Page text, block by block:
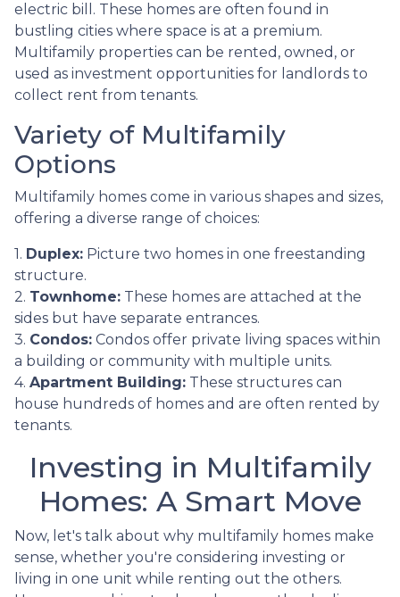
electric bill. These homes are often found in
bustling cities where space is at a premium.
Multifamily properties can be rented, owned, or
used as investment opportunities for landlords to
collect rent from tenants.
Variety of Multifamily
Options
Multifamily homes come in various shapes and sizes,
offering a diverse range of choices:
1. Duplex: Picture two homes in one freestanding
structure.
2. Townhome: These homes are attached at the
sides but have separate entrances.
3. Condos: Condos offer private living spaces within
a building or community with multiple units.
4. Apartment Building: These structures can
house hundreds of homes and are often rented by
tenants.
Investing in Multifamily
Homes: A Smart Move
Now, let's talk about why multifamily homes make
sense, whether you're considering investing or
living in one unit while renting out the others.